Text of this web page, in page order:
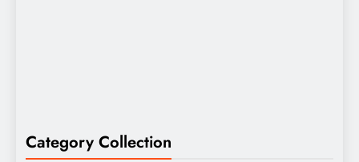
Category Collection